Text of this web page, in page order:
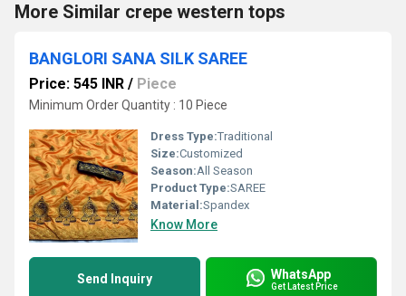
More Similar crepe western tops
BANGLORI SANA SILK SAREE
Price: 545 INR / Piece
Minimum Order Quantity : 10 Piece
Dress Type:Traditional
Size:Customized
Season:All Season
Product Type:SAREE
Material:Spandex
Know More
Send Inquiry WhatsApp
Get Latest Price